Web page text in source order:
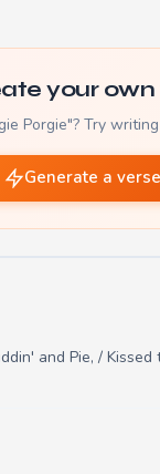
your own
Porgie"? Try
Generate a verse
and Pie, /